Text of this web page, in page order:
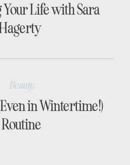
Life with Sara
in Wintertime!)
Routine
Beauty